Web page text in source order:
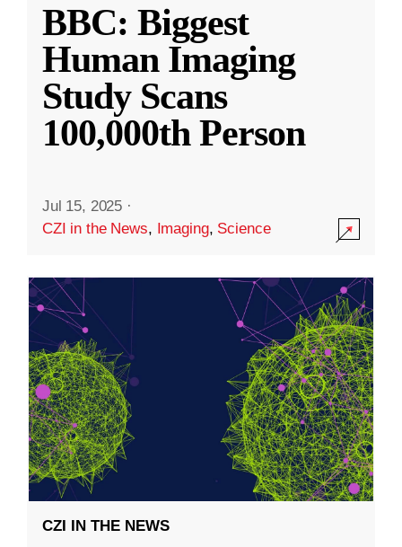
BBC: Biggest
Human Imaging
Study Scans
100,000th Person
Jul 15, 2025 ·
CZI in the News, Imaging, Science
CZI IN THE NEWS